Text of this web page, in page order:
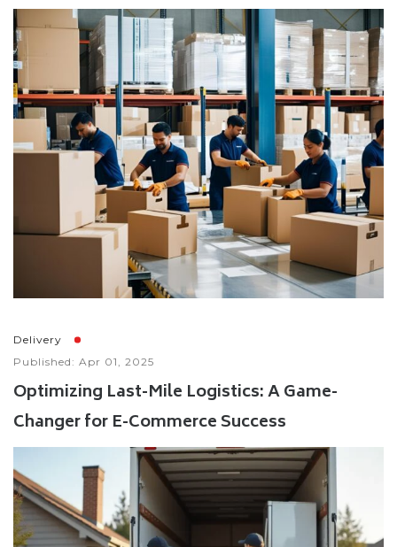
Delivery
Published: Apr 01, 2025
Optimizing Last-Mile Logistics: A Game-
Changer for E-Commerce Success